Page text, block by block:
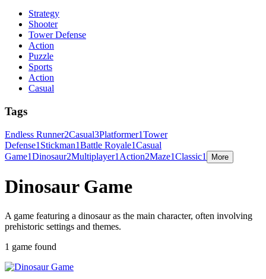
Strategy
Shooter
Tower Defense
Action
Puzzle
Sports
Action
Casual
Tags
Endless Runner2Casual3Platformer1Tower
Defense1 Stickman1Battle Royale1Casual
Game1Dinosaur2Multiplayer1 Action2Maze1Classic1 More
Dinosaur Game
A game featuring a dinosaur as the main character, often involving
prehistoric settings and themes.
1 game found